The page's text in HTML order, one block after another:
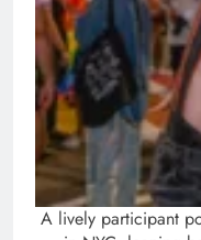
A lively participant